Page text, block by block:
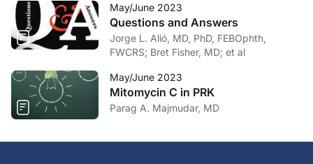
May/June 2023
Questions and Answers
Jorge L. Alió, MD, PhD, FEBOphth,
FWCRS; Bret Fisher, MD; et al
May/June 2023
Mitomycin C in PRK
Parag A. Majmudar, MD